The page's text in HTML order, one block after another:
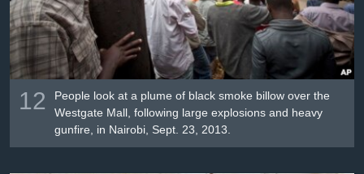
12
People look at a plume of black smoke billow over the
Westgate Mall, following large explosions and heavy
gunfire, in Nairobi, Sept. 23, 2013.